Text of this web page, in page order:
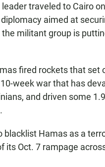
traveled to Cairo
aimed at
militant group is
fired rockets that set
week war that has
and driven some
Hamas as a
Oct. 7 rampage